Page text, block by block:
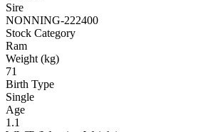
Sire
NONNING-222400
Stock Category
Ram
Weight (kg)
71
Birth Type
Single
Age
1.1